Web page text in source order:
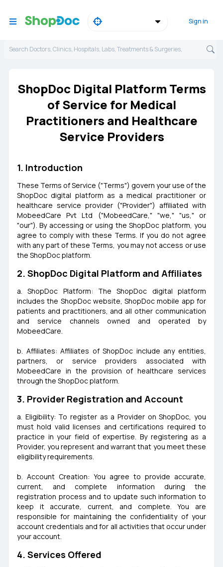
Sign in
Search Doctors, Clinics, Hospitals, Labs, Treatments & Surgeries,
ShopDoc Digital Platform Terms
of Service for Medical
Practitioners and Healthcare
Service Providers
1. Introduction
These Terms of Service ("Terms") govern your use of the
ShopDoc digital platform as a medical practitioner or
healthcare service provider ("Provider") affiliated with
MobeedCare Pvt Ltd ("MobeedCare," "we," "us," or
"our"). By accessing or using the ShopDoc platform, you
agree to comply with these Terms. If you do not agree
with any part of these Terms, you may not access or use
the ShopDoc platform.
2. ShopDoc Digital Platform and Affiliates
a. ShopDoc Platform: The ShopDoc digital platform
includes the ShopDoc website, ShopDoc mobile app for
patients and practitioners, and all other communication
and service channels owned and operated by
MobeedCare.
b. Affiliates: Affiliates of ShopDoc include any entities,
partners, or service providers associated with
MobeedCare in the provision of healthcare services
through the ShopDoc platform.
3. Provider Registration and Account
a. Eligibility: To register as a Provider on ShopDoc, you
must hold valid licenses and certifications required to
practice in your field of expertise. By registering as a
Provider, you represent and warrant that you meet these
eligibility requirements.
b. Account Creation: You agree to provide accurate,
current, and complete information during the
registration process and to update such information to
keep it accurate, current, and complete. You are
responsible for maintaining the confidentiality of your
account credentials and for all activities that occur under
your account.
4. Services Offered